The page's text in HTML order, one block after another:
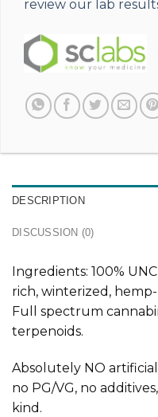
review our lab
DESCRIPTION
DISCUSSION (0)
Ingredients: 100%
rich, winterized,
Full spectrum
terpenoids.
Absolutely NO
no PG/VG, no
kind.